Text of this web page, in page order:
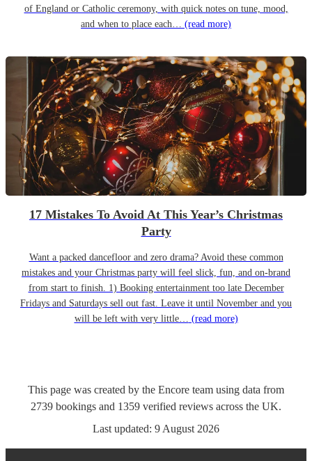
of England or Catholic ceremony, with quick notes on tune, mood,
and when to place each… (read more)
17 Mistakes To Avoid At This Year’s Christmas
Party
Want a packed dancefloor and zero drama? Avoid these common
mistakes and your Christmas party will feel slick, fun, and on-brand
from start to finish. 1) Booking entertainment too late December
Fridays and Saturdays sell out fast. Leave it until November and you
will be left with very little… (read more)
This page was created by the Encore team using data from
2739 bookings and 1359 verified reviews across the UK.
Last updated: 9 August 2026